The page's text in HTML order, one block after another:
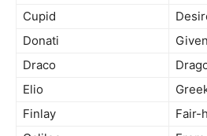
Cupid
Donati
Draco
Elio
Finlay
Fair-